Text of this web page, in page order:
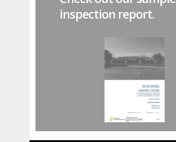
inspection report.